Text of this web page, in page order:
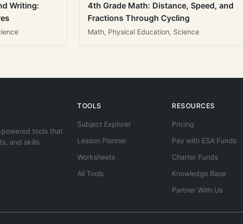
Writing:
4th Grade Math: Distance, Speed, and
Fractions Through Cycling
Math, Physical Education, Science
tools that
and skills.
TOOLS
Subject Explorer
Lesson Planner
Worksheets
All Tools
RESOURCES
Pricing
Pay with ESA Funds
Charter Funds
Knowledge Base
Partner With Us